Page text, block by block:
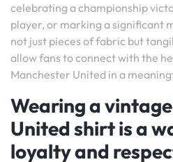
celebrating a championship
player, or marking a significant
not just pieces of fabric but
allow fans to connect with the
Manchester United in a
Wearing a
United shirt is a
loyalty and